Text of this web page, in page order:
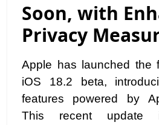
Soon, with
Privacy
Apple has launched the
iOS 18.2 beta,
features powered by
This recent update